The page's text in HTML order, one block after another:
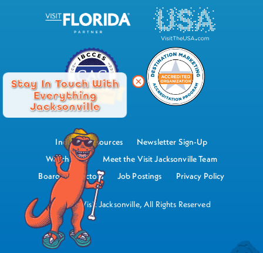
Stay In Touch With
Everything
Jacksonville
Industry Resources
Newsletter Sign-Up
Watch Now
Meet the Visit Jacksonville Team
Board of Directors
Job Postings Privacy Policy
©2026 Visit Jacksonville, All Rights Reserved